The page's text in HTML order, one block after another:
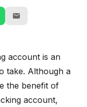
account is an
take. Although a
the benefit of
account,